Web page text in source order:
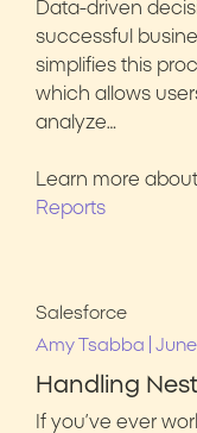
Data-driven
successful
simplifies this
which allows
analyze…
Learn more
Reports
Salesforce
Amy Tsabba
Handling
If you’ve ever